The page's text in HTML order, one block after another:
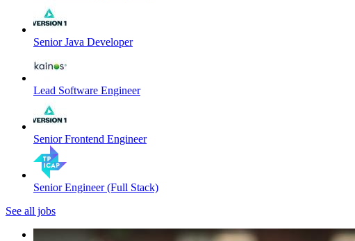
Senior Java Developer
Lead Software Engineer
Senior Frontend Engineer
Senior Engineer (Full Stack)
See all jobs